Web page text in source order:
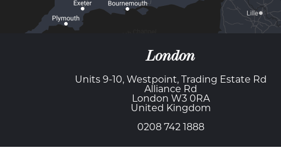
London
Units 9-10, Westpoint, Trading Estate Rd
Alliance Rd
London W3 0RA
United Kingdom
0208 742 1888